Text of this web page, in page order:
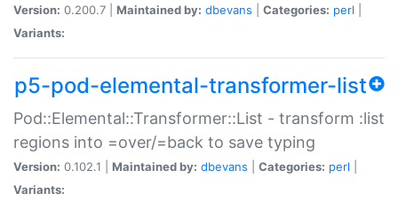
Version: 0.200.7 | Maintained by: dbevans Categories: perl
Variants:
p5-pod-elemental-transformer-list
Pod::Elemental::Transformer::List - transform :list
regions into =over/=back to save typing
Version: 0.102.1 | Maintained by: dbevans Categories: perl
Variants: